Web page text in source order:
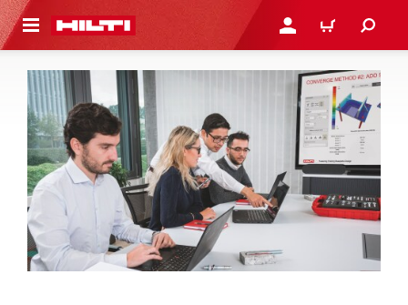
CONTENT LOGIN OR REGISTER
CART